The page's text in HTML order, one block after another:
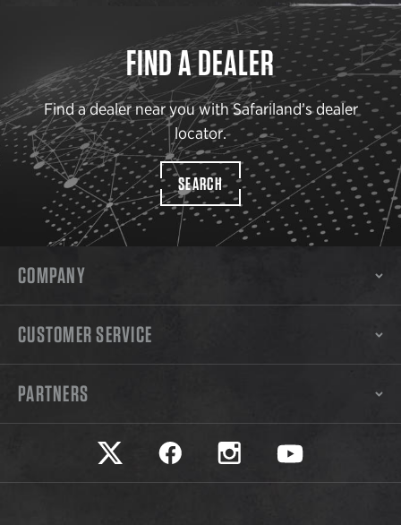
FIND A DEALER
Find a dealer near you with Safariland’s dealer
locator.
SEARCH
COMPANY
CUSTOMER SERVICE
PARTNERS
Safariland on twitter
Safariland on faceookSafariland on instagram
Safariland on